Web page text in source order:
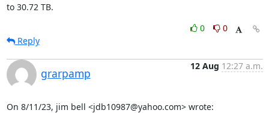
to 30.72 TB.
0
0
Reply
grarpamp
12 Aug 12:27 a.m.
On 8/11/23, jim bell <jdb10987@yahoo.com> wrote: